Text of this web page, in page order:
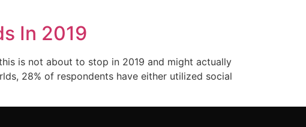
In 2019
is not about to stop in 2019 and might actually
28% of respondents have either utilized social